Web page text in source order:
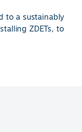
to a sustainably
ZDETs, to